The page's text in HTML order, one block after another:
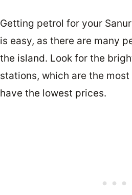
Getting petrol for your
is easy, as there are many
the island. Look for the
stations, which are the
have the lowest prices.